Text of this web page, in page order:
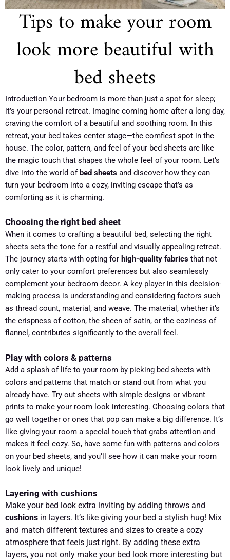
Tips to make your room
look more beautiful with
bed sheets
Introduction Your bedroom is more than just a spot for sleep;
it’s your personal retreat. Imagine coming home after a long day,
craving the comfort of a beautiful and soothing room. In this
retreat, your bed takes center stage—the comfiest spot in the
house. The color, pattern, and feel of your bed sheets are like
the magic touch that shapes the whole feel of your room. Let’s
dive into the world of bed sheets and discover how they can
turn your bedroom into a cozy, inviting escape that’s as
comforting as it is charming.
Choosing the right bed sheet
When it comes to crafting a beautiful bed, selecting the right
sheets sets the tone for a restful and visually appealing retreat.
The journey starts with opting for high-quality fabrics that not
only cater to your comfort preferences but also seamlessly
complement your bedroom decor. A key player in this decision-
making process is understanding and considering factors such
as thread count, material, and weave. The material, whether it’s
the crispness of cotton, the sheen of satin, or the coziness of
flannel, contributes significantly to the overall feel.
Play with colors & patterns
Add a splash of life to your room by picking bed sheets with
colors and patterns that match or stand out from what you
already have. Try out sheets with simple designs or vibrant
prints to make your room look interesting. Choosing colors that
go well together or ones that pop can make a big difference. It’s
like giving your room a special touch that grabs attention and
makes it feel cozy. So, have some fun with patterns and colors
on your bed sheets, and you’ll see how it can make your room
look lively and unique!
Layering with cushions
Make your bed look extra inviting by adding throws and
cushions in layers. It’s like giving your bed a stylish hug! Mix
and match different textures and sizes to create a cozy
atmosphere that feels just right. By adding these extra
layers, you not only make your bed look more interesting but